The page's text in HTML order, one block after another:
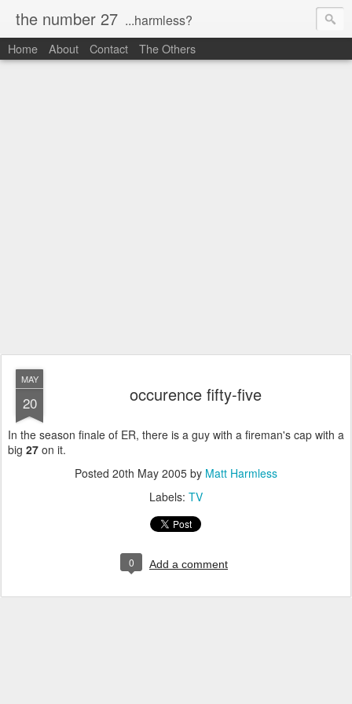
the number 27 ...harmless?
Home About Contact The Others
MAY
20 occurence fifty-five
In the season finale of ER, there is a guy with a fireman's cap with a
big 27 on it.
Posted 20th May 2005 by Matt Harmless
Labels: TV
0 Add a comment